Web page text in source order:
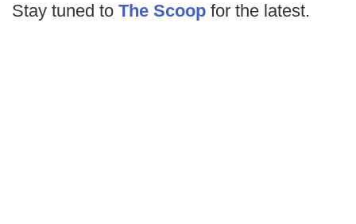
Stay tuned to The Scoop for the latest.